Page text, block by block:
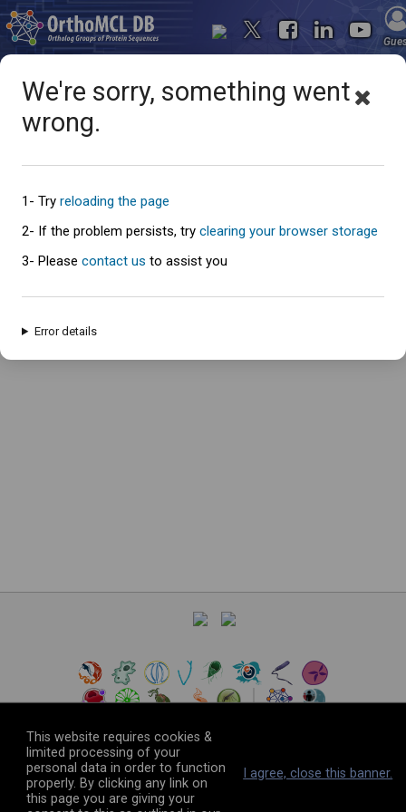
Oops... something went
wrong
An error has occured and this page cannot be loaded. Please try again
© 2026The VEuPathDB Project Team
This website requires cookies &
limited processing of your
personal data in order to function
properly. By clicking any link on
this page you are giving your
I agree, close this banner.
We're sorry, something went
wrong.
1- Try reloading the page
2- If the problem persists, try clearing your browser storage
3- Please contact us to assist you
Error details